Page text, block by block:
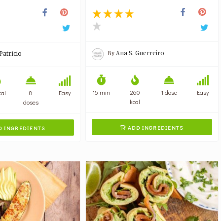
8
doses
Easy
INGREDIENTS
ByAna S. Guerreiro
15 min
260
kcal
1 dose Easy
 ADD INGREDIENTS